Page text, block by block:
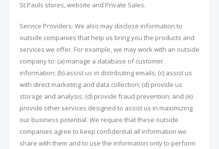
St Pauls stores, website and Private Sales.
Service Providers: We also may disclose information to
outside companies that help us bring you the products and
services we offer. For example, we may work with an outside
company to: (a) manage a database of customer
information; (b) assist us in distributing emails; (c) assist us
with direct marketing and data collection; (d) provide us
storage and analysis; (d) provide fraud prevention; and (e)
provide other services designed to assist us in maximizing
our business potential. We require that these outside
companies agree to keep confidential all information we
share with them and to use the information only to perform